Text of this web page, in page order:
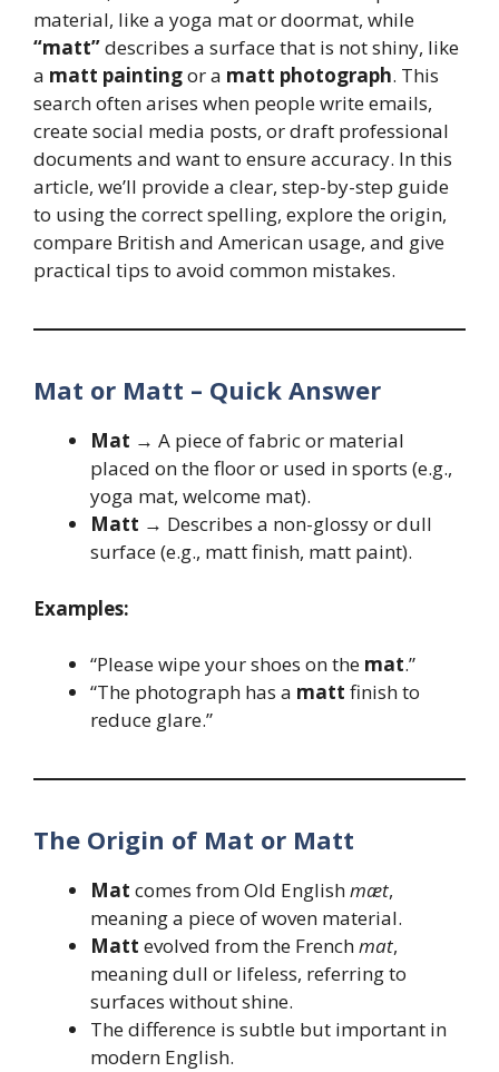
material, like a yoga mat or doormat, while
“matt”describes a surface that is not shiny, like
a matt paintingor a matt photograph. This
search often arises when people write emails,
create social media posts, or draft professional
documents and want to ensure accuracy. In this
article, we’ll provide a clear, step-by-step guide
to using the correct spelling, explore the origin,
compare British and American usage, and give
practical tips to avoid common mistakes.
Mat or Matt – Quick Answer
Mat → A piece of fabric or material
placed on the floor or used in sports (e.g.,
yoga mat, welcome mat).
Matt → Describes a non-glossy or dull
surface (e.g., matt finish, matt paint).
Examples:
“Please wipe your shoes on the mat.”
“The photograph has a matt finish to
reduce glare.”
The Origin of Mat or Matt
Mat comes from Old Englishmæt,
meaning a piece of woven material.
Matt evolved from the Frenchmat,
meaning dull or lifeless, referring to
surfaces without shine.
The difference is subtle but important in
modern English.